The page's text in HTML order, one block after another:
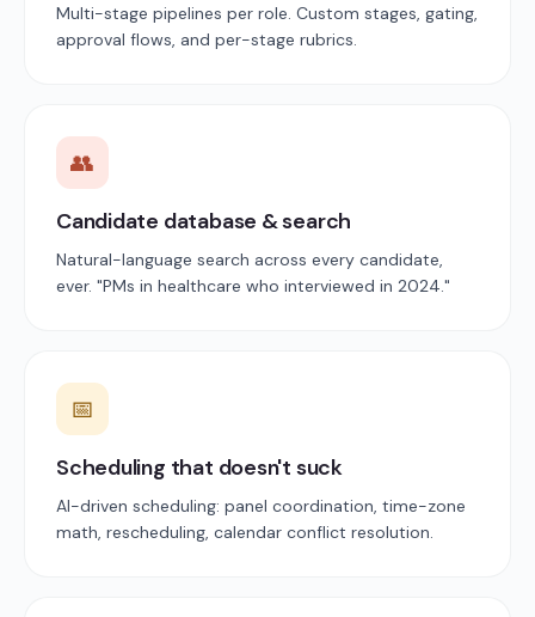
Multi-stage pipelines per role. Custom stages, gating,
approval flows, and per-stage rubrics.
👥
Candidate database & search
Natural-language search across every candidate,
ever. "PMs in healthcare who interviewed in 2024."
📅
Scheduling that doesn't suck
AI-driven scheduling: panel coordination, time-zone
math, rescheduling, calendar conflict resolution.